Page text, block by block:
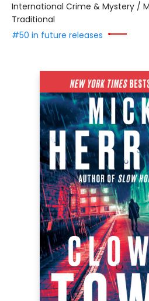
International Crime & Mystery /
Traditional
#50 in future releases